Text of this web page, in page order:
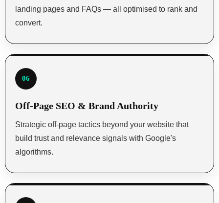
landing pages and FAQs — all optimised to rank and
convert.
06
Off-Page SEO & Brand Authority
Strategic off-page tactics beyond your website that
build trust and relevance signals with Google's
algorithms.